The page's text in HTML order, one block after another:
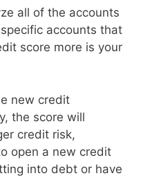
all of the accounts
accounts that
score more is your
new credit
the score will
credit risk,
open a new credit
into debt or have